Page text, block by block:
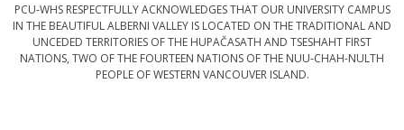
PCU-WHS RESPECTFULLY ACKNOWLEDGES THAT OUR UNIVERSITY CAMPUS
IN THE BEAUTIFUL ALBERNI VALLEY IS LOCATED ON THE TRADITIONAL AND
UNCEDED TERRITORIES OF THE HUPAČASATH AND TSESHAHT FIRST
NATIONS, TWO OF THE FOURTEEN NATIONS OF THE NUU-CHAH-NULTH
PEOPLE OF WESTERN VANCOUVER ISLAND.